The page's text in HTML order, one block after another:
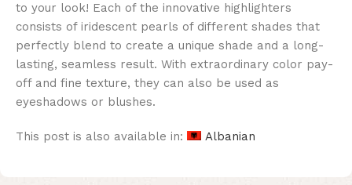
to your look! Each of the innovative highlighters
consists of iridescent pearls of different shades that
perfectly blend to create a unique shade and a long-
lasting, seamless result. With extraordinary color pay-
off and fine texture, they can also be used as
eyeshadows or blushes.
This post is also available in: Albanian